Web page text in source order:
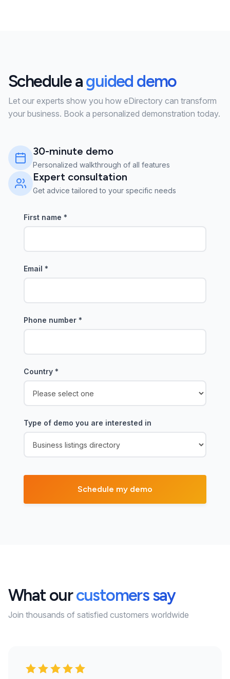
Schedule aguided demo
Let our experts show you how eDirectory can transform
your business. Book a personalized demonstration today.
30-minute demo
Personalized walkthrough of all features
Expert consultation
Get advice tailored to your specific needs
First name *
Email *
Phone number *
Country *
Type of demo you are interested in
What ourcustomers say
Join thousands of satisfied customers worldwide